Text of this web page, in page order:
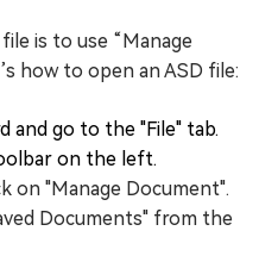
is to use “Manage
how to open an ASD file:
and go to the "File" tab.
on the left.
on "Manage Document".
Documents" from the